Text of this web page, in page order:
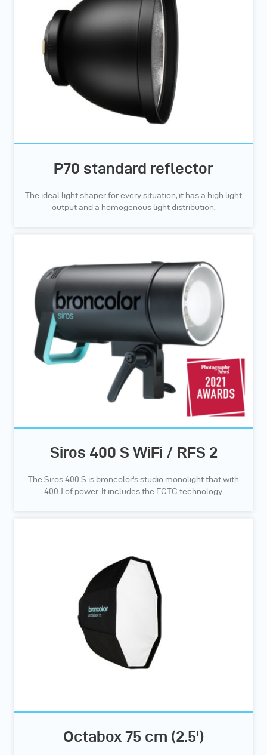
P70 standard reflector
The ideal light shaper for every situation, it has a high light
output and a homogenous light distribution.
Siros 400 S WiFi / RFS 2
The Siros 400 S is broncolor's studio monolight that with
400 J of power. It includes the ECTC technology.
Octabox 75 cm (2.5')